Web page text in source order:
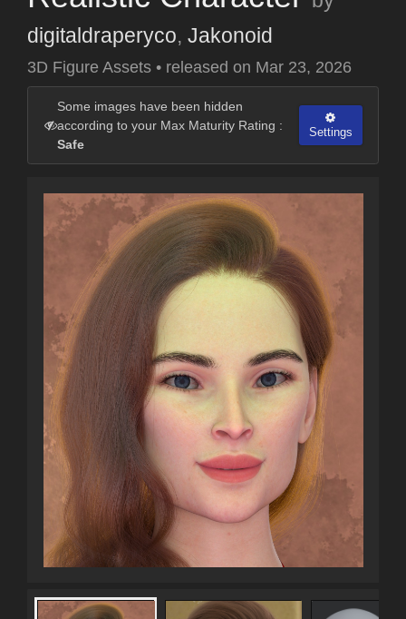
digitaldraperyco, Jakonoid
3D Figure Assets • released on Mar 23, 2026
Some images have been hidden
according to your Max Maturity Rating :
Safe
Settings